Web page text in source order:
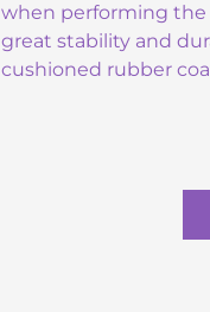
when performing the
great stability and
cushioned rubber